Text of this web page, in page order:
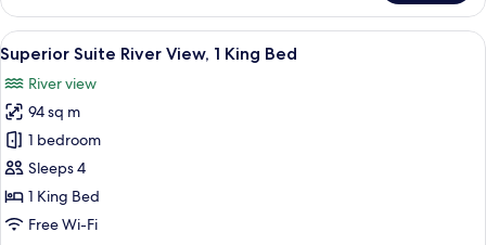
Suite
River
View,
King
Bed
View
all
photos
for
Superior
Suite
River
View,
A coffee machine dispensing coffee
8
Superior Suite River View, 1 King Bed
River view
94 sq m
1 bedroom
Sleeps 4
1 King Bed
Free Wi-Fi